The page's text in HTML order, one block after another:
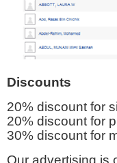
Discounts
20% discount for
20% discount for
30% discount for
Our advertising is